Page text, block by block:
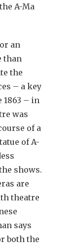
A-Ma
an
than
the
– a key
– in
was
of a
of A-
shows.
are
theatre
says
both the